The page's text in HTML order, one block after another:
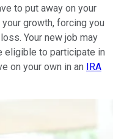
to put away on your
growth, forcing you
Your new job may
eligible to participate in
on your own in an IRA